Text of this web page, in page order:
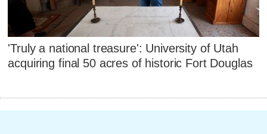
'Truly a national treasure': University of Utah
acquiring final 50 acres of historic Fort Douglas